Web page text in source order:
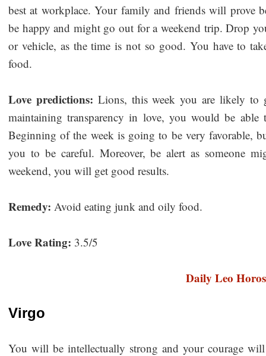
best at workplace. Your family and friends will prove
be happy and might go out for a weekend trip. Drop
or vehicle, as the time is not so good. You have to
food.
Love predictions: Lions, this week you are likely to
maintaining transparency in love, you would be
Beginning of the week is going to be very favorable,
you to be careful. Moreover, be alert as someone
weekend, you will get good results.
Remedy: Avoid eating junk and oily food.
Love Rating: 3.5/5
Daily Leo
Virgo
You will be intellectually strong and your courage